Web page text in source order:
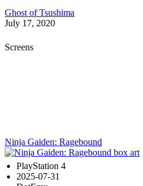
Ghost of Tsushima
July 17, 2020
Screens
Ninja Gaiden: Ragebound
PlayStation 4
2025-07-31